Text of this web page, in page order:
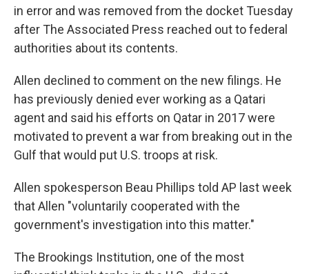
in error and was removed from the docket Tuesday
after The Associated Press reached out to federal
authorities about its contents.
Allen declined to comment on the new filings. He
has previously denied ever working as a Qatari
agent and said his efforts on Qatar in 2017 were
motivated to prevent a war from breaking out in the
Gulf that would put U.S. troops at risk.
Allen spokesperson Beau Phillips told AP last week
that Allen "voluntarily cooperated with the
government's investigation into this matter."
The Brookings Institution, one of the most